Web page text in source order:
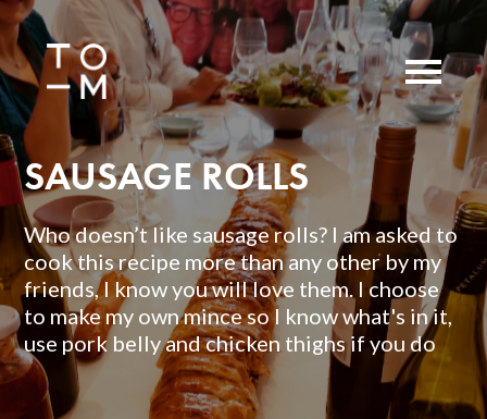
SAUSAGE ROLLS
Who doesn’t like sausage rolls? I am asked to
cook this recipe more than any other by my
friends, I know you will love them. I choose
to make my own mince so I know what's in it,
use pork belly and chicken thighs if you do